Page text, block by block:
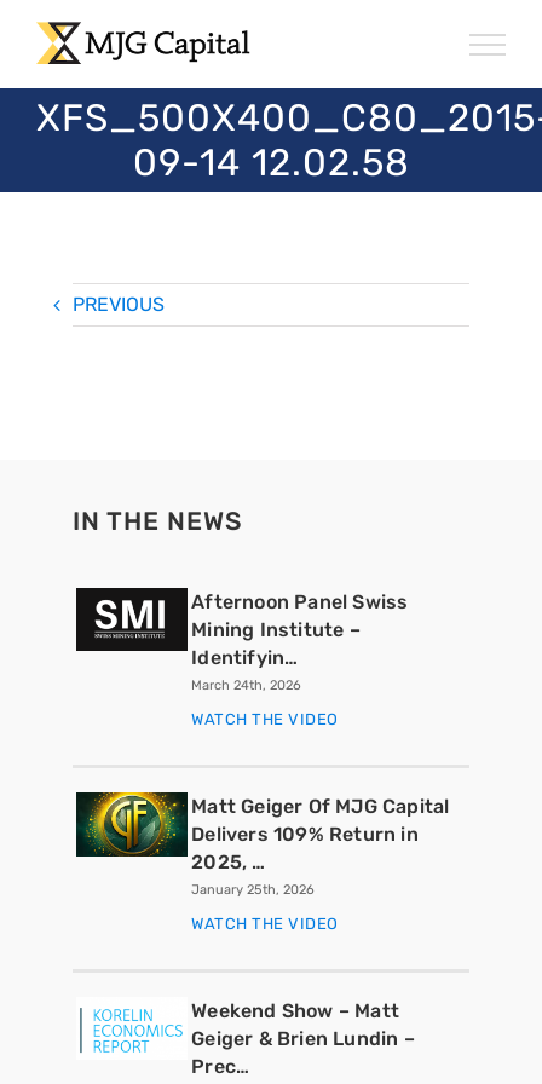
Skip
content
09-14 12.02.58
PREVIOUS
IN THE NEWS
Afternoon Panel Swiss
Mining Institute –
Identifyin…
March 24th, 2026
WATCH THE VIDEO
Matt Geiger Of MJG Capital
Delivers 109% Return in
2025, …
January 25th, 2026
WATCH THE VIDEO
Weekend Show – Matt
Geiger & Brien Lundin –
Prec…